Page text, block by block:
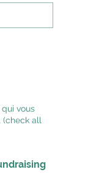
vous
(check all